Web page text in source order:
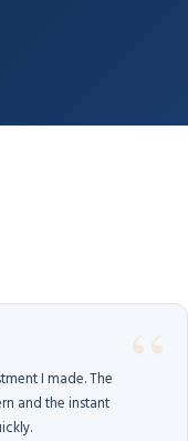
I made. The
and the instant